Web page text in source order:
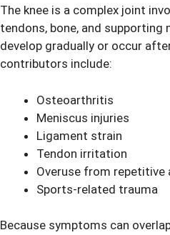
The knee is a complex joint
tendons, bone, and supporting
develop gradually or occur
contributors include:
Osteoarthritis
Meniscus injuries
Ligament strain
Tendon irritation
Overuse from repetitive
Sports-related trauma
Because symptoms can